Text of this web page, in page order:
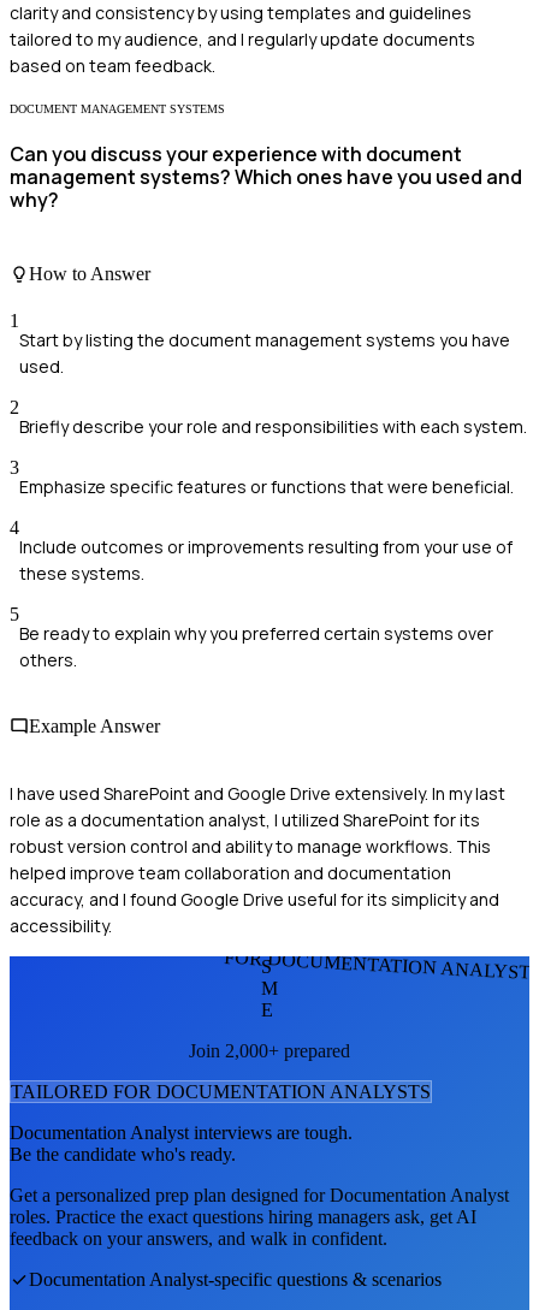
clarity and consistency by using templates and guidelines
tailored to my audience, and I regularly update documents
based on team feedback.
DOCUMENT MANAGEMENT SYSTEMS
Can you discuss your experience with document
management systems? Which ones have you used and
why?
How to Answer
1
Start by listing the document management systems you have
used.
2
Briefly describe your role and responsibilities with each system.
3
Emphasize specific features or functions that were beneficial.
4
Include outcomes or improvements resulting from your use of
these systems.
5
Be ready to explain why you preferred certain systems over
others.
Example Answer
I have used SharePoint and Google Drive extensively. In my last
role as a documentation analyst, I utilized SharePoint for its
robust version control and ability to manage workflows. This
helped improve team collaboration and documentation
accuracy, and I found Google Drive useful for its simplicity and
accessibility.
FOR DOCUMENTATION
S
M
E
Join 2,000+ prepared
TAILORED FOR DOCUMENTATION ANALYSTS
Documentation Analyst interviews are tough.
Be the candidate who's ready.
Get a personalized prep plan designed forDocumentation Analyst
roles. Practice the exact questions hiring managers ask, get AI
feedback on your answers, and walk in confident.
Documentation Analyst-specific questions & scenarios